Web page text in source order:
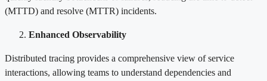
(MTTD) and resolve (MTTR) incidents.
Enhanced Observability
Distributed tracing provides a comprehensive view of service
interactions, allowing teams to understand dependencies and